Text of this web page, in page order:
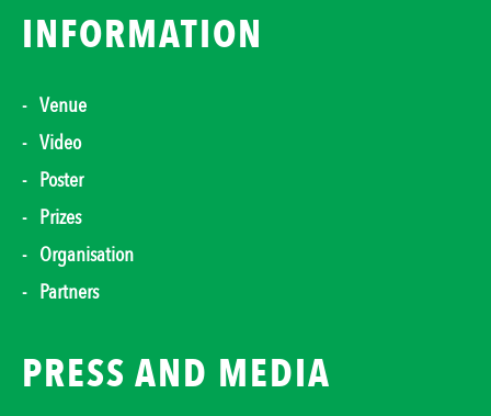
INFORMATION
Venue
Video
Poster
Prizes
Organisation
Partners
PRESS AND MEDIA